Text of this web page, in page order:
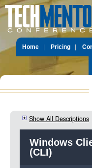
Home Pricing
Show All Descriptions
Windows
(CLI)